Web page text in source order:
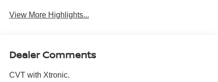
View More Highlights...
Dealer Comments
CVT with Xtronic.